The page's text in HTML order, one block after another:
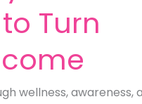
Turn
wellness, awareness,